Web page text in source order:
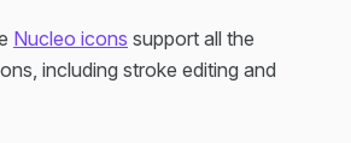
Nucleo icons support all the
including stroke editing and